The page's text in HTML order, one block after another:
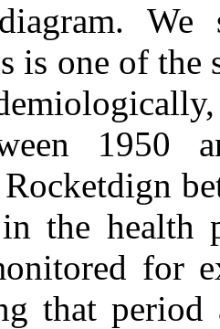
is one of the
1950
the health
for
that